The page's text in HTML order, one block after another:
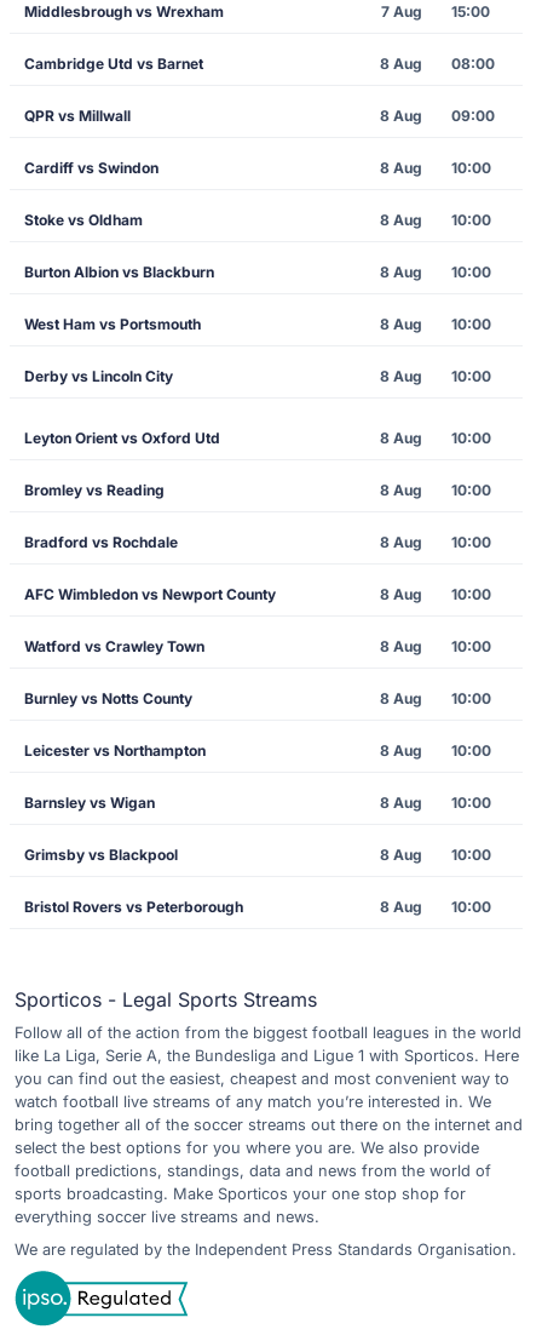
Middlesbrough vs Wrexham 7 Aug 15:00
Cambridge Utd vs Barnet 8 Aug 08:00
QPR vs Millwall 8 Aug 09:00
Cardiff vs Swindon 8 Aug 10:00
Stoke vs Oldham 8 Aug 10:00
Burton Albion vs Blackburn 8 Aug 10:00
West Ham vs Portsmouth 8 Aug 10:00
Derby vs Lincoln City 8 Aug 10:00
Leyton Orient vs Oxford Utd 8 Aug 10:00
Bromley vs Reading 8 Aug 10:00
Bradford vs Rochdale 8 Aug 10:00
AFC Wimbledon vs Newport County 8 Aug 10:00
Watford vs Crawley Town 8 Aug 10:00
Burnley vs Notts County 8 Aug 10:00
Leicester vs Northampton 8 Aug 10:00
Barnsley vs Wigan 8 Aug 10:00
Grimsby vs Blackpool 8 Aug 10:00
Bristol Rovers vs Peterborough 8 Aug 10:00
Sporticos - Legal Sports Streams
Follow all of the action from the biggest football leagues in the world
like La Liga, Serie A, the Bundesliga and Ligue 1 with Sporticos. Here
you can find out the easiest, cheapest and most convenient way to
watch football live streams of any match you’re interested in. We
bring together all of the soccer streams out there on the internet and
select the best options for you where you are. We also provide
football predictions, standings, data and news from the world of
sports broadcasting. Make Sporticos your one stop shop for
everything soccer live streams and news.
We are regulated by the Independent Press Standards Organisation.